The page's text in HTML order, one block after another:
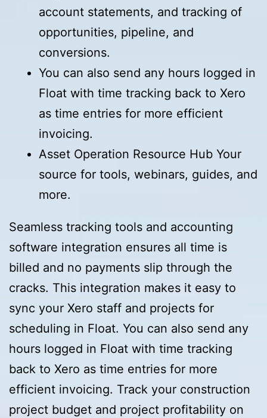
account statements, and tracking of
opportunities, pipeline, and
conversions.
You can also send any hours logged in
Float with time tracking back to Xero
as time entries for more efficient
invoicing.
Asset Operation Resource Hub Your
source for tools, webinars, guides, and
more.
Seamless tracking tools and accounting
software integration ensures all time is
billed and no payments slip through the
cracks. This integration makes it easy to
sync your Xero staff and projects for
scheduling in Float. You can also send any
hours logged in Float with time tracking
back to Xero as time entries for more
efficient invoicing. Track your construction
project budget and project profitability on